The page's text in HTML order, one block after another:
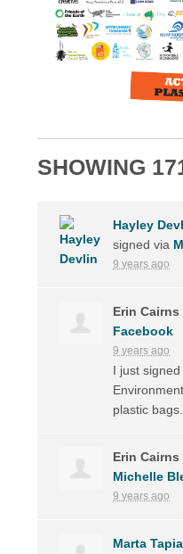
SHOWING
Hayley
signed via
9 years ago
Erin Cairns
Facebook
9 years ago
I just
plastic bags.
Erin Cairns
Michelle
9 years ago
Marta Tapia